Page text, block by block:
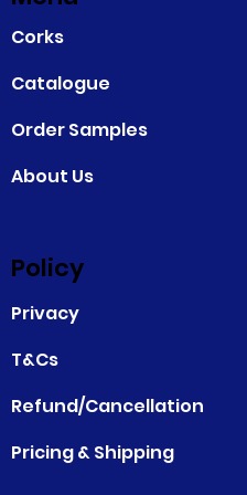
Corks
Catalogue
Order Samples
About Us
Privacy
T&Cs
Refund/Cancellation
Pricing & Shipping
Policy